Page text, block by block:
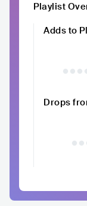
Playlist
Adds to
Drops